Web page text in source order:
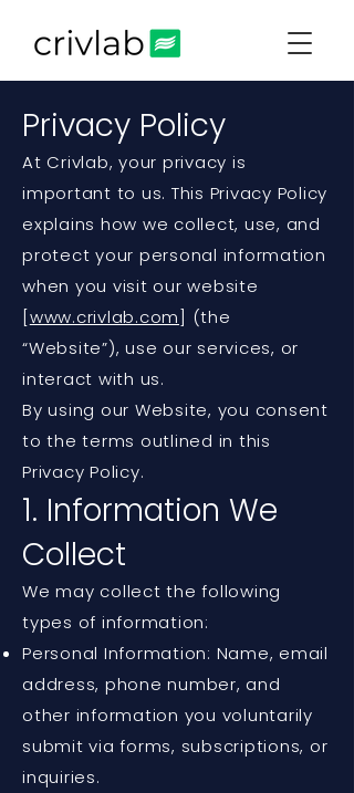
Privacy Policy
At Crivlab, your privacy is
important to us. This Privacy Policy
explains how we collect, use, and
protect your personal information
when you visit our website
[www.crivlab.com] (the
“Website”), use our services, or
interact with us.
By using our Website, you consent
to the terms outlined in this
Privacy Policy.
1. Information We
Collect
We may collect the following
types of information:
Personal Information: Name, email
address, phone number, and
other information you voluntarily
submit via forms, subscriptions, or
inquiries.